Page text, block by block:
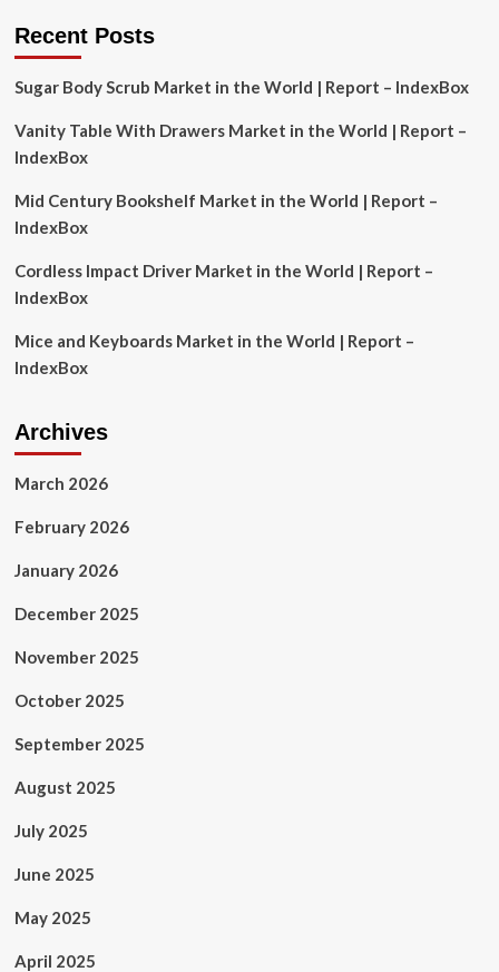
Sustainable
Recent Posts
Sugar Body Scrub Market in the World | Report – IndexBox
Vanity Table With Drawers Market in the World | Report –
IndexBox
Mid Century Bookshelf Market in the World | Report –
IndexBox
Cordless Impact Driver Market in the World | Report –
IndexBox
Mice and Keyboards Market in the World | Report –
IndexBox
Archives
March 2026
February 2026
January 2026
December 2025
November 2025
October 2025
September 2025
August 2025
July 2025
June 2025
May 2025
April 2025